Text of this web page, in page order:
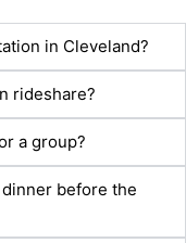
in Cleveland?
rideshare?
a group?
before the